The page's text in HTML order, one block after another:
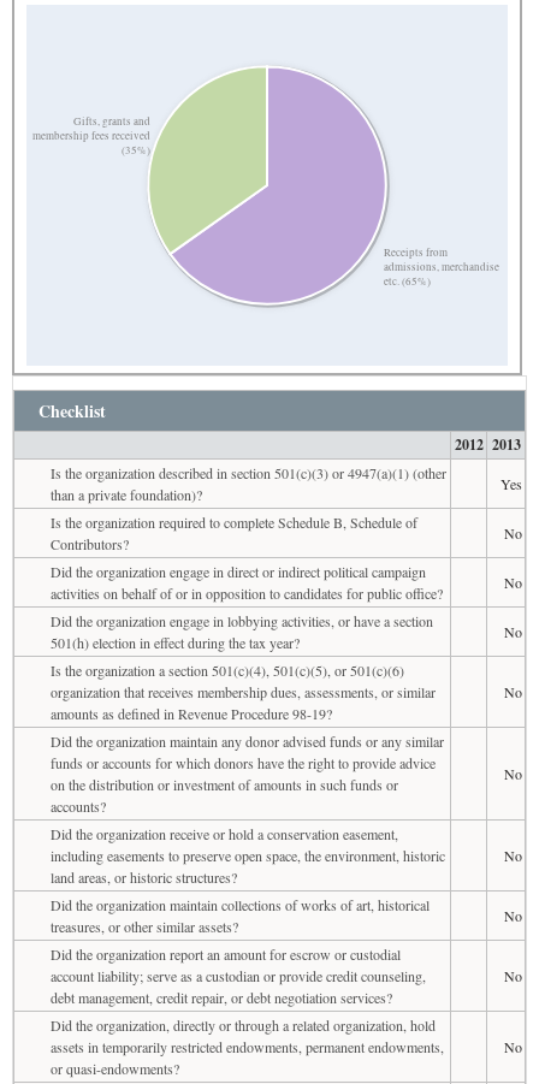
Receipts from
admissions, merchandise
etc. (65%)
Gifts, grants and
membership fees received
(35%)
Checklist
2012 2013
Is the organization described in section 501(c)(3) or 4947(a)(1) (other
than a private foundation)?
Yes
Is the organization required to complete Schedule B, Schedule of
Contributors?
No
Did the organization engage in direct or indirect political campaign
activities on behalf of or in opposition to candidates for public office?
No
Did the organization engage in lobbying activities, or have a section
501(h) election in effect during the tax year?
No
Is the organization a section 501(c)(4), 501(c)(5), or 501(c)(6)
organization that receives membership dues, assessments, or similar
amounts as defined in Revenue Procedure 98-19?
No
Did the organization maintain any donor advised funds or any similar
funds or accounts for which donors have the right to provide advice
on the distribution or investment of amounts in such funds or
accounts?
No
Did the organization receive or hold a conservation easement,
including easements to preserve open space, the environment, historic
land areas, or historic structures?
No
Did the organization maintain collections of works of art, historical
treasures, or other similar assets?
No
Did the organization report an amount for escrow or custodial
account liability; serve as a custodian or provide credit counseling,
debt management, credit repair, or debt negotiation services?
No
Did the organization, directly or through a related organization, hold
assets in temporarily restricted endowments, permanent endowments,
or quasi-endowments?
No